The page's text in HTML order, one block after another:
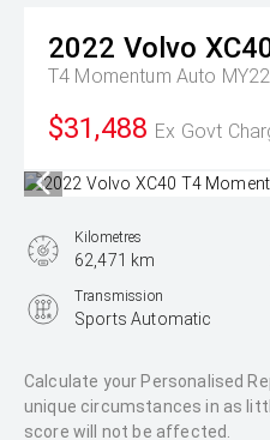
2022 Volvo
T4 Momentum Auto MY22
$31,488 Ex Govt
Calculate your Personalised
unique circumstances in as
score will not be affected.
Kilometres
62,471 km
Transmission
Sports Automatic
2.0L Petrol